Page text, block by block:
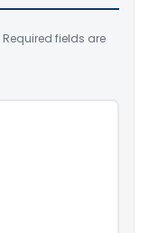
Required fields are